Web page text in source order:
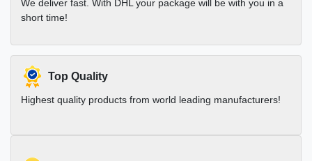
We deliver fast. With DHL your package will be with you in a
short time!
Top Quality
Highest quality products from world leading manufacturers!